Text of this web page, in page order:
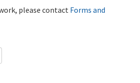
please contact Forms and